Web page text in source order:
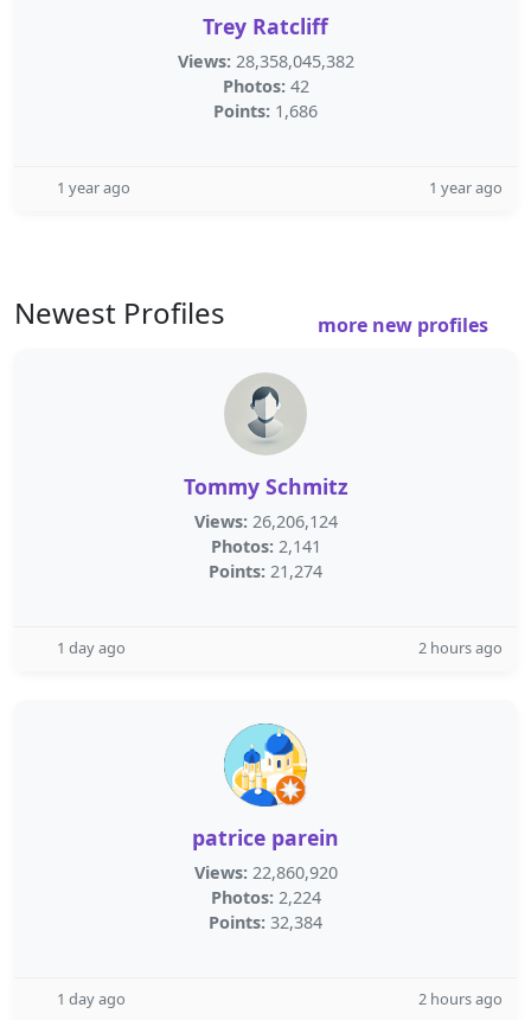
Trey Ratcliff
Views: 28,358,045,382
Photos: 42
Points: 1,686
1 year ago 1 year ago
Newest Profiles more new profiles
Tommy Schmitz
Views: 26,206,124
Photos: 2,141
Points: 21,274
1 day ago 2 hours ago
patrice parein
Views: 22,860,920
Photos: 2,224
Points: 32,384
1 day ago 2 hours ago